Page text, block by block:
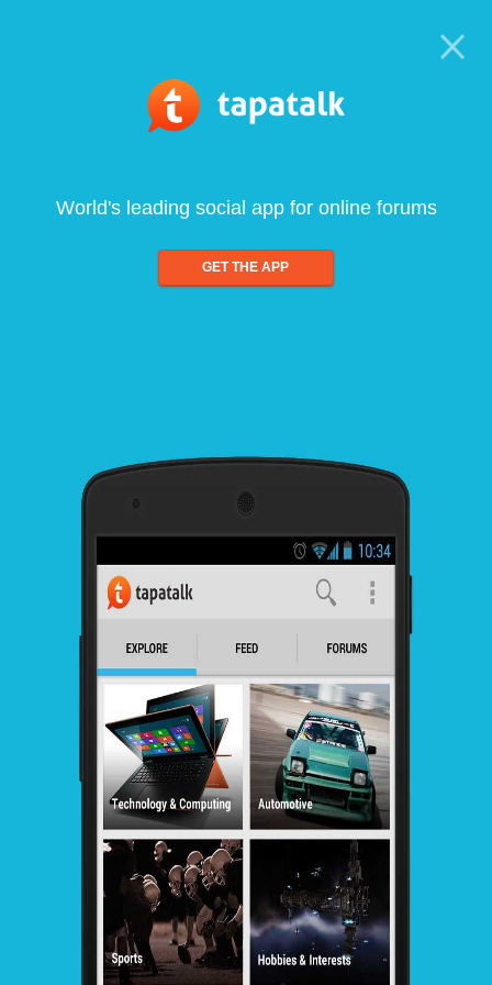
World's leading social app for online forums
GET THE APP